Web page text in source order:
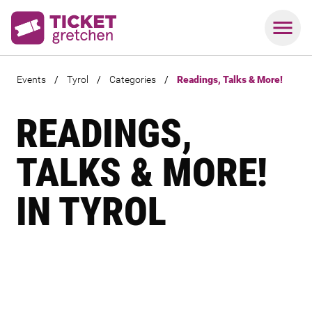
Events / Tyrol / Categories / Readings, Talks & More!
READINGS,
TALKS & MORE!
IN TYROL